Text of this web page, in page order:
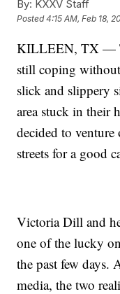
By: KXXV Staff
Posted4:15 AM, Feb 18,
KILLEEN, TX —
still coping without
slick and slippery
area stuck in their
decided to
streets for a good
Victoria Dill and
one of the lucky
the past few days.
media, the two